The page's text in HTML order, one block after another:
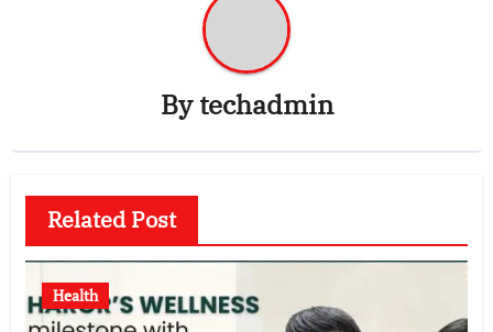
Bytechadmin
Related Post
Health